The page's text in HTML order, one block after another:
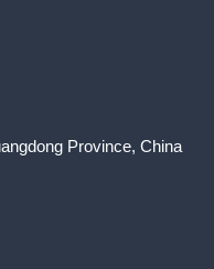
Province, China